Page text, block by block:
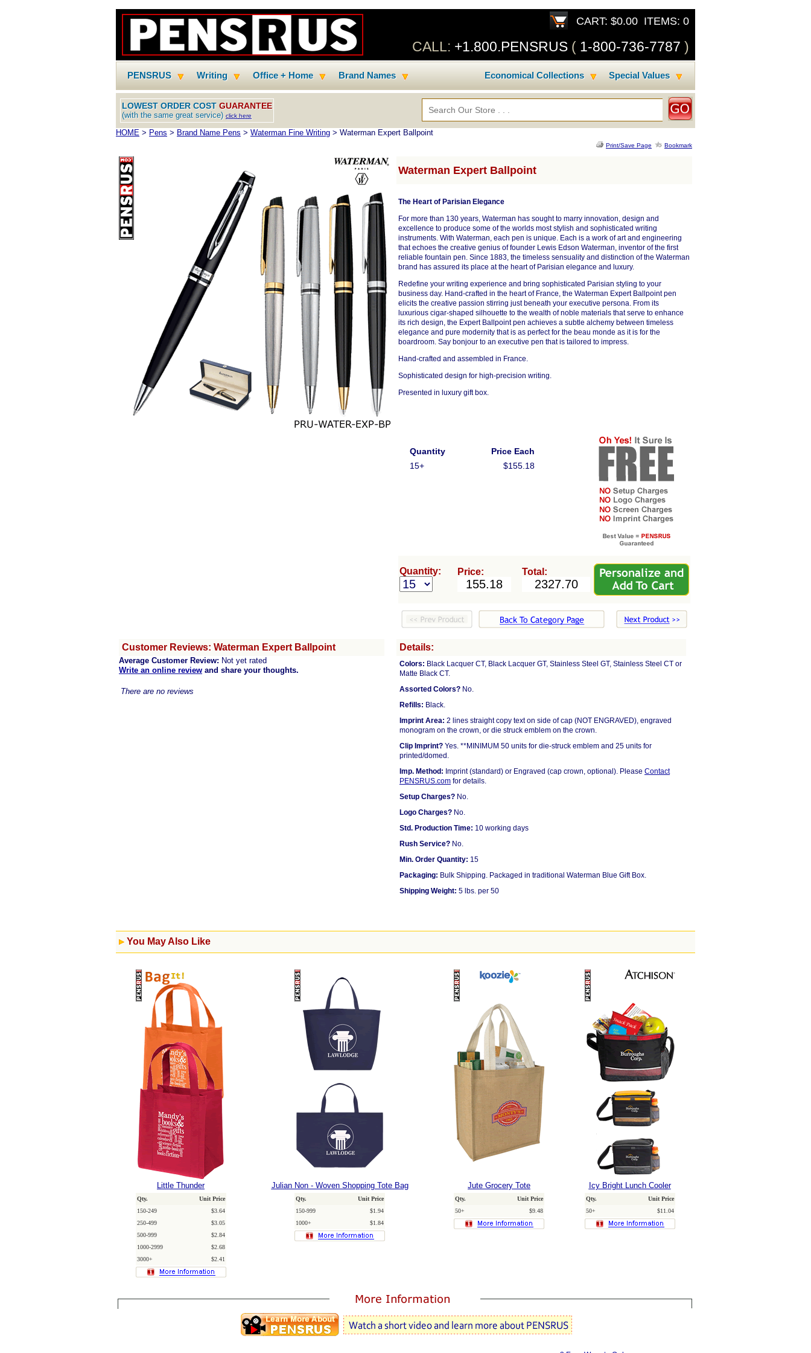
CART: $0.00 ITEMS: 0
CALL: +1.800.PENSRUS ( 1-800-736-7787 )
PENSRUS Writing Office + Home Brand Names Special Values
Economical Collections
LOWEST ORDER COST GUARANTEE
(with the same great service) click here
HOME > Pens > Brand Name Pens > Waterman Fine Writing > Waterman Expert Ballpoint
Print/Save Page Bookmark
Waterman Expert Ballpoint
The Heart of Parisian Elegance
For more than 130 years, Waterman has sought to marry innovation, design and
excellence to produce some of the worlds most stylish and sophisticated writing
instruments. With Waterman, each pen is unique. Each is a work of art and engineering
that echoes the creative genius of founder Lewis Edson Waterman, inventor of the first
reliable fountain pen. Since 1883, the timeless sensuality and distinction of the Waterman
brand has assured its place at the heart of Parisian elegance and luxury.
Redefine your writing experience and bring sophisticated Parisian styling to your
business day. Hand-crafted in the heart of France, the Waterman Expert Ballpoint pen
elicits the creative passion stirring just beneath your executive persona. From its
luxurious cigar-shaped silhouette to the wealth of noble materials that serve to enhance
its rich design, the Expert Ballpoint pen achieves a subtle alchemy between timeless
elegance and pure modernity that is as perfect for the beau monde as it is for the
boardroom. Say bonjour to an executive pen that is tailored to impress.
Hand-crafted and assembled in France.
Sophisticated design for high-precision writing.
Presented in luxury gift box.
Quantity
Price Each
15+
$155.18
Quantity: Price: Total:
Customer Reviews: Waterman Expert Ballpoint
Average Customer Review: Not yet rated
Write an online review and share your thoughts.
There are no reviews
Details:
Colors: Black Lacquer CT, Black Lacquer GT, Stainless Steel GT, Stainless Steel CT or
Matte Black CT.
Assorted Colors? No.
Refills: Black.
Imprint Area: 2 lines straight copy text on side of cap (NOT ENGRAVED), engraved
monogram on the crown, or die struck emblem on the crown.
Clip Imprint? Yes. **MINIMUM 50 units for die-struck emblem and 25 units for
printed/domed.
Imp. Method: Imprint (standard) or Engraved (cap crown, optional). Please Contact
PENSRUS.com for details.
Setup Charges? No.
Logo Charges? No.
Std. Production Time: 10 working days
Rush Service? No.
Min. Order Quantity: 15
Packaging: Bulk Shipping. Packaged in traditional Waterman Blue Gift Box.
Shipping Weight: 5 lbs. per 50
You May Also Like
Little Thunder
Qty.
Unit Price
150-249
$3.64
250-499
$3.05
500-999
$2.84
1000-2999
$2.68
3000+
$2.41
Julian Non - Woven Shopping Tote Bag
Qty.
Unit Price
150-999
$1.94
1000+
$1.84
Jute Grocery Tote
Qty.
Unit Price
50+
$9.48
Icy Bright Lunch Cooler
Qty.
Unit Price
50+
$11.04